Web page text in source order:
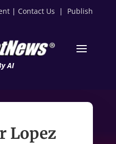
| Contact Us | Publish
AI
Lopez